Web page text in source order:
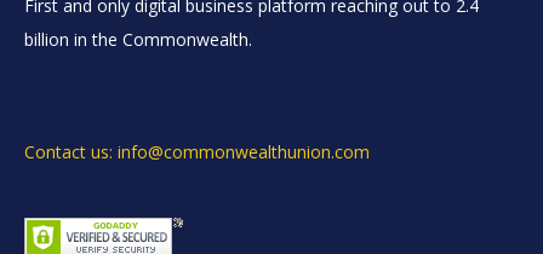
First and only digital business platform reaching out to 2.4
billion in the Commonwealth.
Contact us: info@commonwealthunion.com